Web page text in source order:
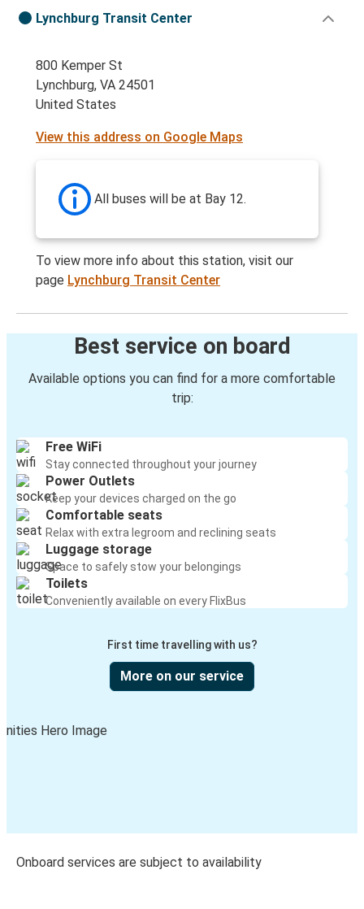
Lynchburg Transit Center
800 Kemper St
Lynchburg, VA 24501
United States
View this address on Google Maps
All buses will be at Bay 12.
To view more info about this station, visit our
page Lynchburg Transit Center
Best service on board
Available options you can find for a more comfortable
trip:
Free WiFi
Stay connected throughout your journey
Power Outlets
Keep your devices charged on the go
Comfortable seats
Relax with extra legroom and reclining seats
Luggage storage
Space to safely stow your belongings
Toilets
Conveniently available on every FlixBus
First time travelling with us?
More on our service
Onboard services are subject to availability